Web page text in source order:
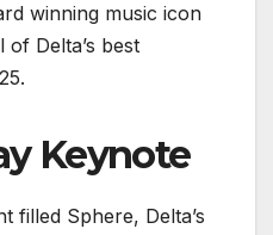
winning music icon
Delta’s best
Keynote
filled Sphere, Delta’s